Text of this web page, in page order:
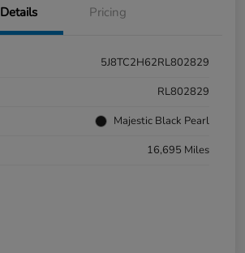
Details Pricing
5J8TC2H62RL802829
RL802829
Majestic Black Pearl
16,695 Miles